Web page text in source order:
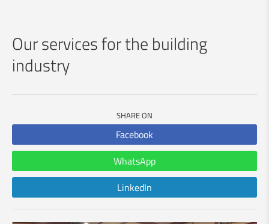
Our services for the building
industry
SHARE ON
Facebook
WhatsApp
LinkedIn